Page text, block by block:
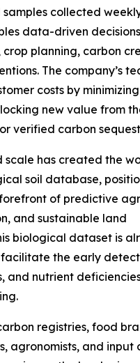
samples collected
data-driven
planning, carbon
The company’s
costs by
new value from
verified carbon
scale has created the
soil database,
of predictive
and sustainable land
biological dataset is
the early
and nutrient
registries, food
agronomists, and input